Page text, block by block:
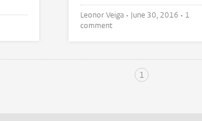
Leonor Veiga • June 30, 2016 • 1
comment
1